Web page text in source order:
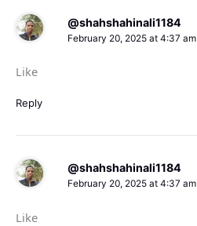
@shahshahinali1184
February 20, 2025 at 4:37 am
Like
Reply
@shahshahinali1184
February 20, 2025 at 4:37 am
Like